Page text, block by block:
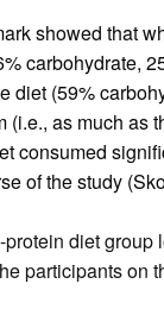
showed that
carbohydrate,
diet (59%
(i.e., as much as
consumed
of the study
protein diet group
participants on